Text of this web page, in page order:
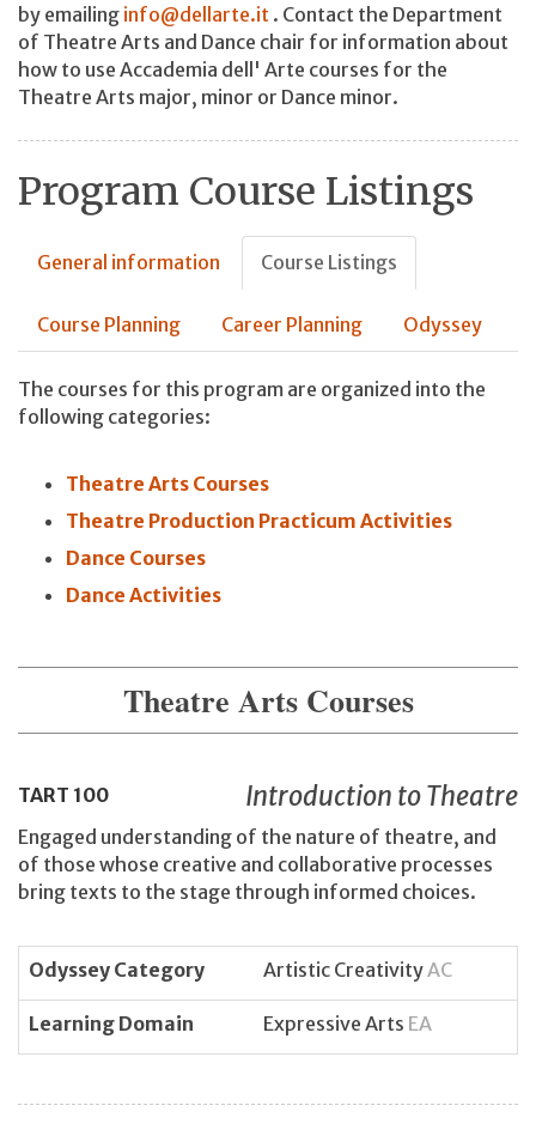
by emailing info@dellarte.it . Contact the Department
of Theatre Arts and Dance chair for information about
how to use Accademia dell' Arte courses for the
Theatre Arts major, minor or Dance minor.
Program Course Listings
General information Course Listings
Course Planning Career Planning Odyssey
The courses for this program are organized into the
following categories:
Theatre Arts Courses
Theatre Production Practicum Activities
Dance Courses
Dance Activities
Theatre Arts Courses
TART 100 Introduction to Theatre
Engaged understanding of the nature of theatre, and
of those whose creative and collaborative processes
bring texts to the stage through informed choices.
Odyssey Category Artistic CreativityAC
Learning Domain Expressive Arts EA